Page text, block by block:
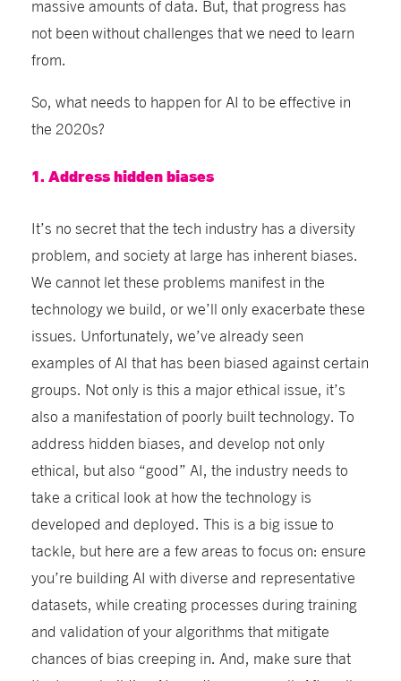
massive amounts of data. But, that progress has
not been without challenges that we need to learn
from.
So, what needs to happen for AI to be effective in
the 2020s?
1. Address hidden biases
It’s no secret that the tech industry has a diversity
problem, and society at large has inherent biases.
We cannot let these problems manifest in the
technology we build, or we’ll only exacerbate these
issues. Unfortunately, we’ve already seen
examples of AI that has been biased against certain
groups. Not only is this a major ethical issue, it’s
also a manifestation of poorly built technology. To
address hidden biases, and develop not only
ethical, but also “good” AI, the industry needs to
take a critical look at how the technology is
developed and deployed. This is a big issue to
tackle, but here are a few areas to focus on: ensure
you’re building AI with diverse and representative
datasets, while creating processes during training
and validation of your algorithms that mitigate
chances of bias creeping in. And, make sure that